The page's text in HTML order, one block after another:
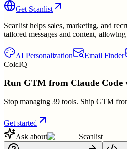
Get Scanlist
Scanlist helps sales, marketing, and
tailored messages and content,
AI Personalization Email Finder
ColdIQ
Run GTM from Claude Code
Stop managing 39 tools. Ship GTM
Get started
Ask about
Scanlist